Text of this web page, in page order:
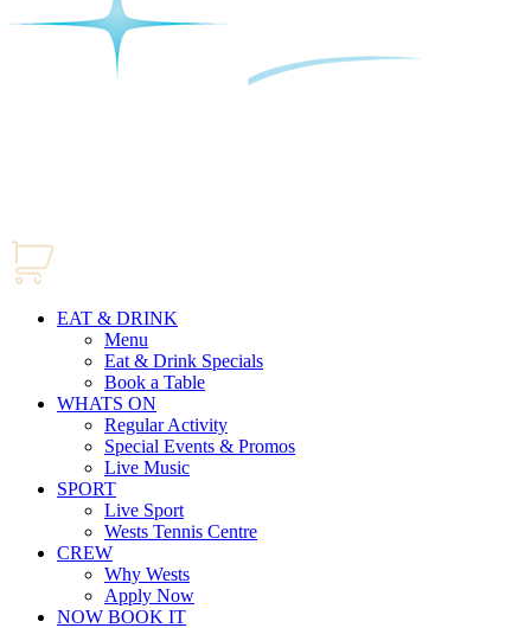
EAT & DRINK
Menu
Eat & Drink Specials
Book a Table
WHATS ON
Regular Activity
Special Events & Promos
Live Music
SPORT
Live Sport
Wests Tennis Centre
CREW
Why Wests
Apply Now
NOW BOOK IT